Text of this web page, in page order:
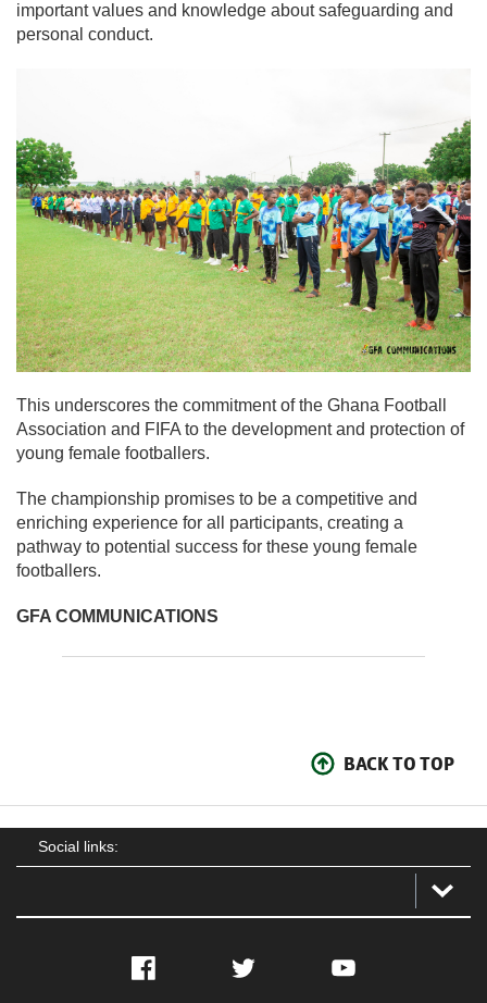
important values and knowledge about safeguarding and
personal conduct.
This underscores the commitment of the Ghana Football
Association and FIFA to the development and protection of
young female footballers.
The championship promises to be a competitive and
enriching experience for all participants, creating a
pathway to potential success for these young female
footballers.
GFA COMMUNICATIONS
BACK TO TOP
Social links:
Facebook Twitter YouTube